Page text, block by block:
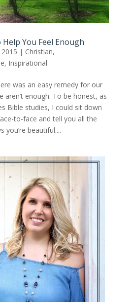
You Feel Enough
| Christian,
, Inspirational
was an easy remedy for our
aren’t enough. To be honest, as
Bible studies, I could sit down
to-face and tell you all the
you’re beautiful....